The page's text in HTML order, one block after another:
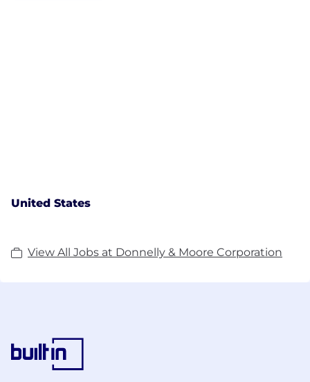
United States
View All Jobs at Donnelly & Moore Corporation